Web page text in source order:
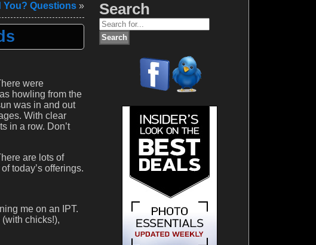
You? Questions »
were
howling from the
was in and out
With clear
in a row. Don’t
are lots of
of today’s offerings.
me on an IPT.
chicks!),
Search
Search
for: